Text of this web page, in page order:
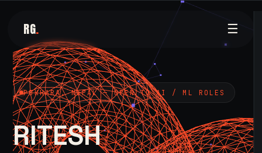
RG. ☰
POKHARA, NEPAL — OPEN TO AI / ML ROLES
RITESH